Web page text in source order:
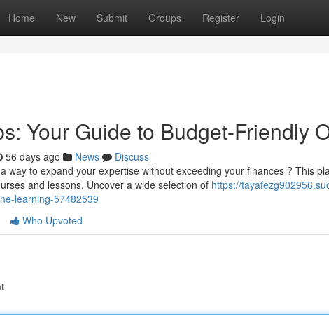
Home New Submit Groups Register Login
Your Guide to Budget-Friendly
56 days ago News
Discuss
way to expand your expertise without exceeding your finances ? This
and lessons. Uncover a wide selection of https://
learning-57482539
Who Upvoted